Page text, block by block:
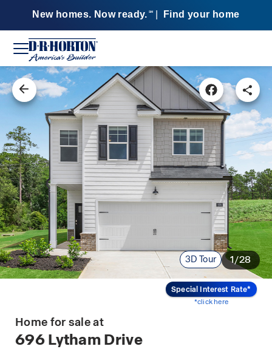
New homes. Now ready. SM Find your home
3D Tour 1/28
Special Interest Rate*
*click here
Home for sale at
696 Lytham Drive